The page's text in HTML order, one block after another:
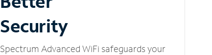
Security
Spectrum Advanced WiFi safeguards your